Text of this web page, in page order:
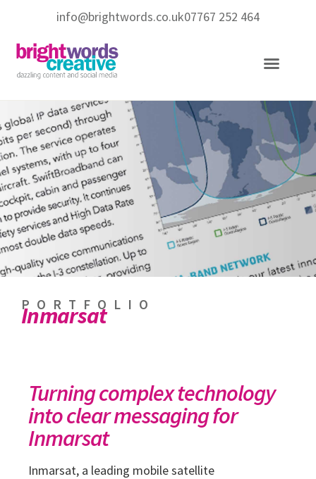
info@brightwords.co.uk07767 252 464
PORTFOLIO
Inmarsat
Turning complex technology
into clear messaging for
Inmarsat
Inmarsat, a leading mobile satellite